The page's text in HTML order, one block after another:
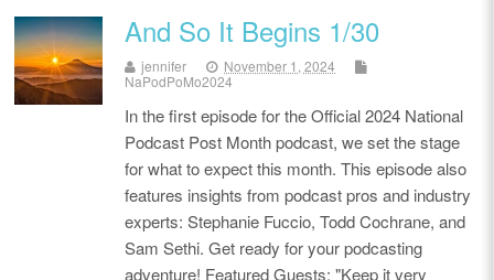
And So It Begins 1/30
jennifer
November 1, 2024
NaPodPoMo2024
In the first episode for the Official 2024 National
Podcast Post Month podcast, we set the stage
for what to expect this month. This episode also
features insights from podcast pros and industry
experts: Stephanie Fuccio, Todd Cochrane, and
Sam Sethi. Get ready for your podcasting
adventure! Featured Guests: "Keep it very